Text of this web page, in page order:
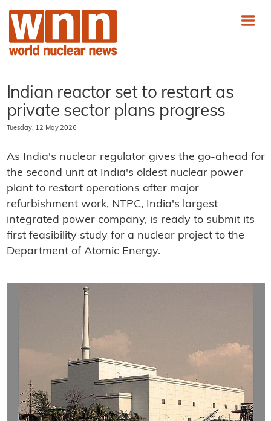
Indian reactor set to restart as
private sector plans progress
Tuesday, 12 May 2026
As India's nuclear regulator gives the go-ahead for
the second unit at India's oldest nuclear power
plant to restart operations after major
refurbishment work, NTPC, India's largest
integrated power company, is ready to submit its
first feasibility study for a nuclear project to the
Department of Atomic Energy.